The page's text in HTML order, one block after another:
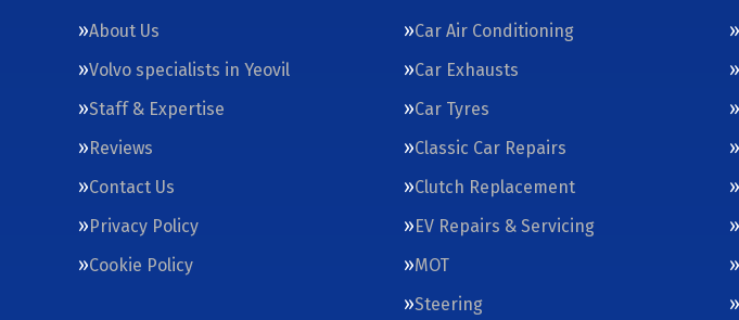
About Us
Volvo specialists in Yeovil
Staff & Expertise
Reviews
Contact Us
Privacy Policy
Cookie Policy
Car Air Conditioning
Car Exhausts
Car Tyres
Classic Car Repairs
Clutch Replacement
EV Repairs & Servicing
MOT
Steering